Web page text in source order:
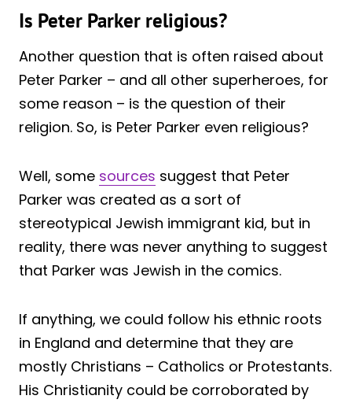
Is Peter Parker religious?
Another question that is often raised about
Peter Parker – and all other superheroes, for
some reason – is the question of their
religion. So, is Peter Parker even religious?
Well, some sources suggest that Peter
Parker was created as a sort of
stereotypical Jewish immigrant kid, but in
reality, there was never anything to suggest
that Parker was Jewish in the comics.
If anything, we could follow his ethnic roots
in England and determine that they are
mostly Christians – Catholics or Protestants.
His Christianity could be corroborated by